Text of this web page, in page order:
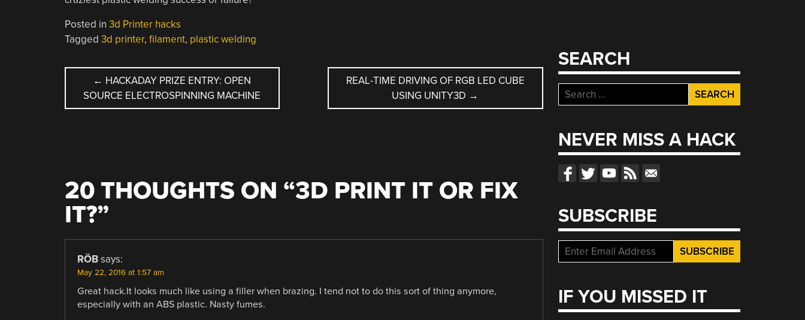
Posted in 3d Printer hacks
Tagged 3d printer, filament, plastic welding
POST
NAVIGATION
← HACKADAY PRIZE ENTRY: OPEN
SOURCE ELECTROSPINNING MACHINE
REAL-TIME DRIVING OF RGB LED CUBE
USING UNITY3D →
20 THOUGHTS ON “3D PRINT IT OR FIX
IT?”
RÖB says:
May 22, 2016 at 1:57 am
Great hack.It looks much like using a filler when brazing. I tend not to do this sort of thing anymore,
especially with an ABS plastic. Nasty fumes.
SEARCH
Search
for:
NEVER MISS A HACK
SUBSCRIBE
IF YOU MISSED IT